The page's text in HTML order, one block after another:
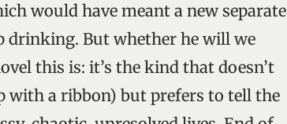
would have meant a new separate
drinking. But whether he will we
this is: it’s the kind that doesn’t
with a ribbon) but prefers to tell the